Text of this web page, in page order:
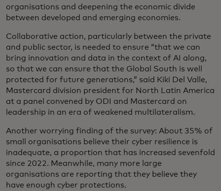
organisations and deepening the economic divide
between developed and emerging economies.
Collaborative action, particularly between the private
and public sector, is needed to ensure “that we can
bring innovation and data in the context of AI along,
so that we can ensure that the Global South is well
protected for future generations,” said Kiki Del Valle,
Mastercard division president for North Latin America
at a panel convened by ODI and Mastercard on
leadership in an era of weakened multilateralism.
Another worrying finding of the survey: About 35% of
small organisations believe their cyber resilience is
inadequate, a proportion that has increased sevenfold
since 2022. Meanwhile, many more large
organisations are reporting that they believe they
have enough cyber protections.